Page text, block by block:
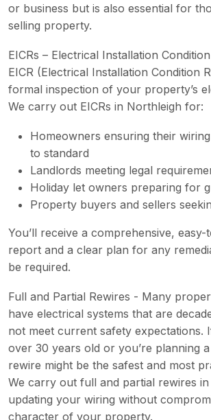
or business but is also essential for
selling property.
EICRs – Electrical Installation
EICR (Electrical Installation Condition
formal inspection of your property’s
We carry out EICRs in Northleigh for:
Homeowners ensuring their
to standard
Landlords meeting legal
Holiday let owners preparing for
Property buyers and sellers
You’ll receive a comprehensive,
report and a clear plan for any
be required.
Full and Partial Rewires - Many
have electrical systems that are
not meet current safety expectations.
over 30 years old or you’re planning
rewire might be the safest and most
We carry out full and partial rewires
updating your wiring without
character of your property.